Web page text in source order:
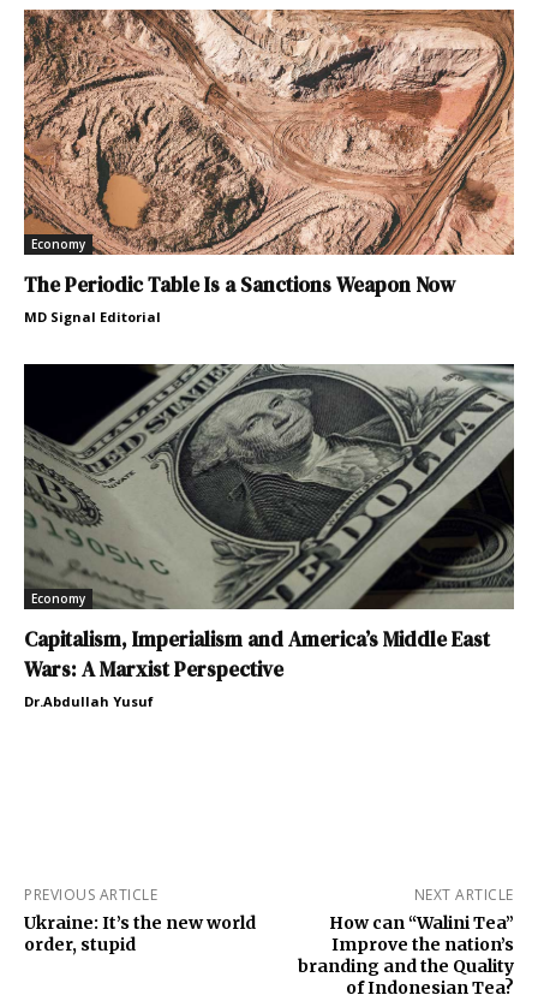
Economy
The Periodic Table Is a Sanctions Weapon Now
MD Signal Editorial
Economy
Capitalism, Imperialism and America’s Middle East
Wars: A Marxist Perspective
Dr.Abdullah Yusuf
PREVIOUS ARTICLE
Ukraine: It’s the new world
order, stupid
NEXT ARTICLE
How can “Walini Tea”
Improve the nation’s
branding and the Quality
of Indonesian Tea?